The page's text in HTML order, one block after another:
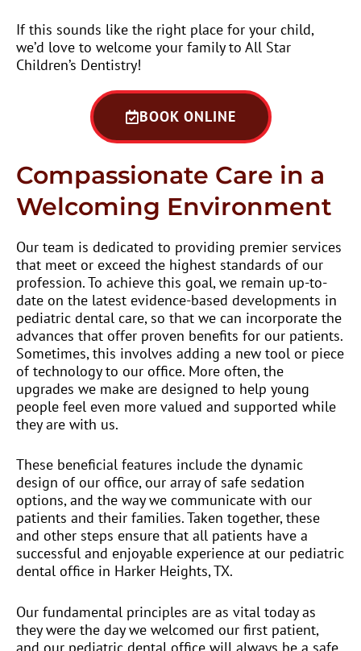
If this sounds like the right place for your child,
we’d love to welcome your family to All Star
Children’s Dentistry!
BOOK ONLINE
Compassionate Care in a
Welcoming Environment
Our team is dedicated to providing premier services
that meet or exceed the highest standards of our
profession. To achieve this goal, we remain up-to-
date on the latest evidence-based developments in
pediatric dental care, so that we can incorporate the
advances that offer proven benefits for our patients.
Sometimes, this involves adding a new tool or piece
of technology to our office. More often, the
upgrades we make are designed to help young
people feel even more valued and supported while
they are with us.
These beneficial features include the dynamic
design of our office, our array of safe sedation
options, and the way we communicate with our
patients and their families. Taken together, these
and other steps ensure that all patients have a
successful and enjoyable experience at our pediatric
dental office in Harker Heights, TX.
Our fundamental principles are as vital today as
they were the day we welcomed our first patient,